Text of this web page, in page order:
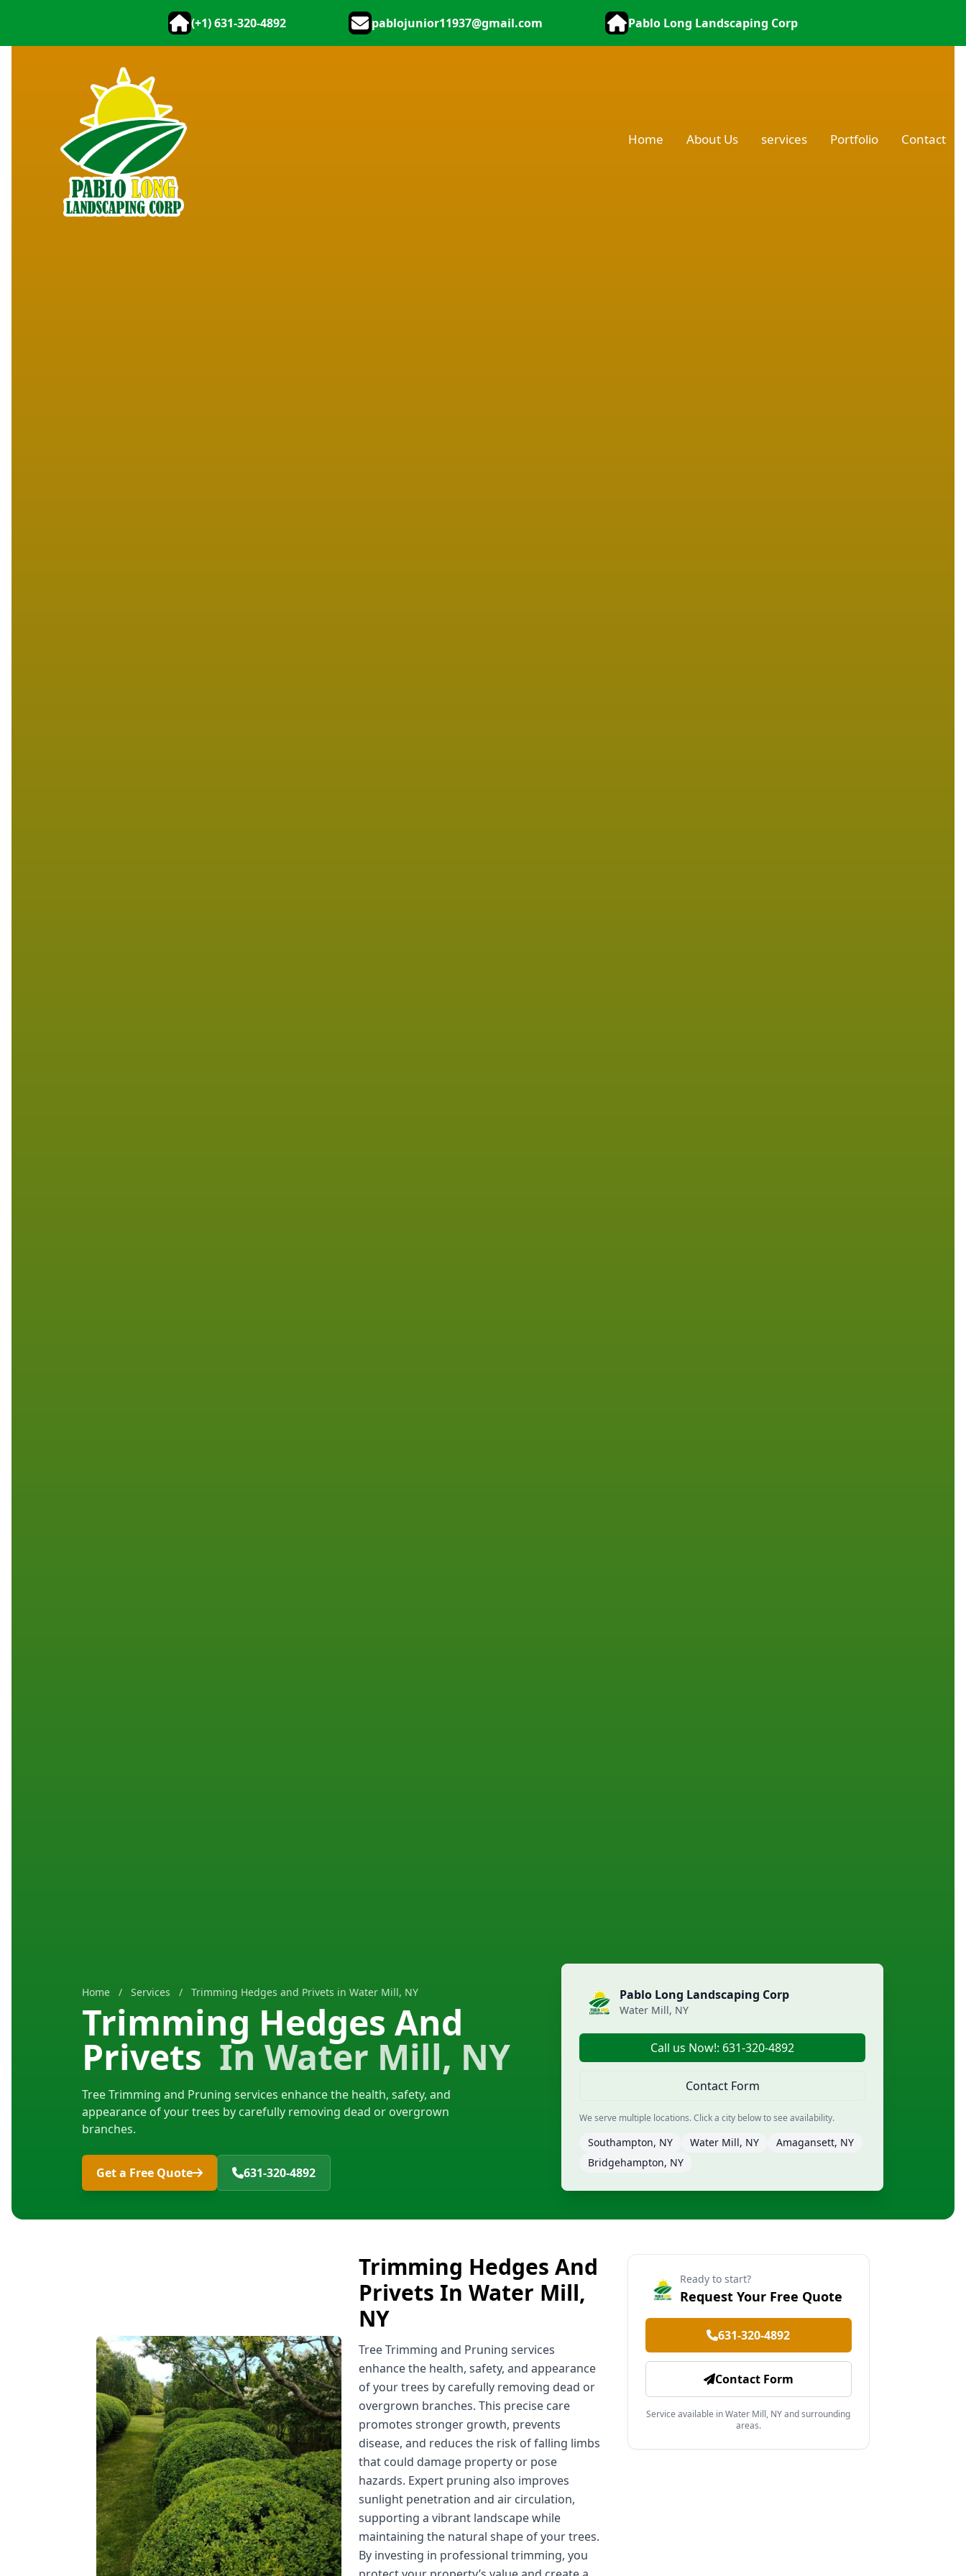
(+1) 631-320-4892 pablojunior11937@gmail.com Pablo Long Landscaping Corp
Home About Us services Portfolio Contact
Home / Services / Trimming Hedges and Privets in Water Mill, NY
Trimming Hedges And
Privets In Water Mill, NY
Tree Trimming and Pruning services enhance the health, safety, and
appearance of your trees by carefully removing dead or overgrown
branches.
Get a Free Quote 631-320-4892
Pablo Long Landscaping Corp
Water Mill, NY
Call us Now!: 631-320-4892
Contact Form
We serve multiple locations. Click a city below to see availability.
Southampton, NY Water Mill, NY
Amagansett, NY
Bridgehampton, NY
Trimming Hedges And
Privets In Water Mill,
NY
Tree Trimming and Pruning services
enhance the health, safety, and appearance
of your trees by carefully removing dead or
overgrown branches. This precise care
promotes stronger growth, prevents
disease, and reduces the risk of falling limbs
that could damage property or pose
hazards. Expert pruning also improves
sunlight penetration and air circulation,
supporting a vibrant landscape while
maintaining the natural shape of your trees.
By investing in professional trimming, you
Ready to start?
Request Your Free Quote
631-320-4892
Contact Form
Service available in Water Mill, NY and surrounding
areas.